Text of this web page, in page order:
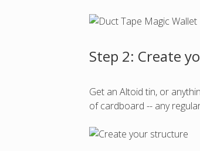
e
r
Step 2: Create
Get an Altoid tin, or
of cardboard -- any